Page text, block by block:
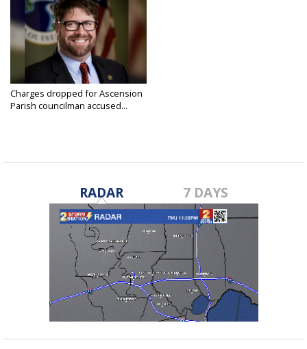
Charges dropped for Ascension
Parish councilman accused...
RADAR 7 DAYS